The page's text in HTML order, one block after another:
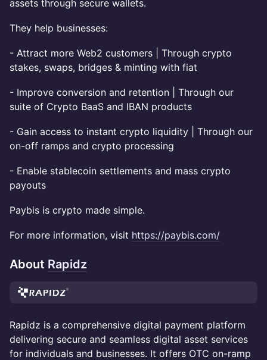
assets through secure wallets.
They help businesses:
- Attract more Web2 customers | Through crypto
stakes, swaps, bridges & minting with fiat
- Improve conversion and retention | Through our
suite of Crypto BaaS and IBAN products
- Gain access to instant crypto liquidity | Through our
on-off ramps and crypto processing
- Enable stablecoin settlements and mass crypto
payouts
Paybis is crypto made simple.
For more information, visit https://paybis.com/
About Rapidz
Rapidz is a comprehensive digital payment platform
delivering secure and seamless digital asset services
for individuals and businesses. It offers OTC on-ramp